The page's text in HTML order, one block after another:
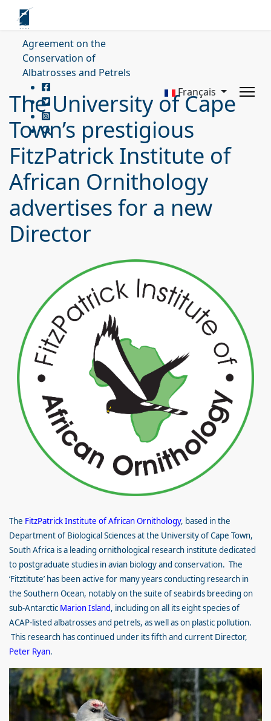
Agreement on the
Conservation of
Albatrosses and Petrels
Français
The University of Cape
Town’s prestigious
FitzPatrick Institute of
African Ornithology
advertises for a new
Director
The FitzPatrick Institute of African Ornithology, based in the
Department of Biological Sciences at the University of Cape Town,
South Africa is a leading ornithological research institute dedicated
to postgraduate studies in avian biology and conservation. The
‘Fitztitute’ has been active for many years conducting research in
the Southern Ocean, notably on the suite of seabirds breeding on
sub-Antarctic Marion Island, including on all its eight species of
ACAP-listed albatrosses and petrels, as well as on plastic pollution.
This research has continued under its fifth and current Director,
Peter Ryan.